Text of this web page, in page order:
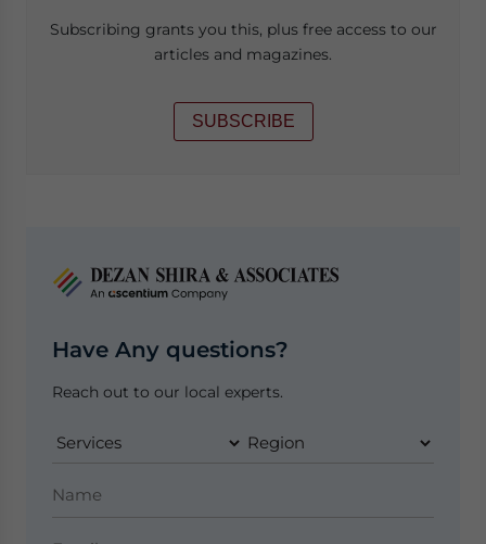
Subscribing grants you this, plus free access to our
articles and magazines.
SUBSCRIBE
Have Any questions?
Reach out to our local experts.